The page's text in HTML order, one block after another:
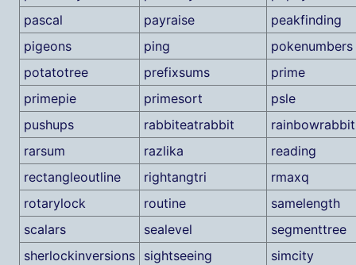
pascal
payraise
peakfinding
pigeons
ping
pokenumbers
potatotree
prefixsums
prime
primepie
primesort
psle
pushups
rabbiteatrabbit
rainbowrabbit
rarsum
razlika
reading
rectangleoutline
rightangtri
rmaxq
rotarylock
routine
samelength
scalars
sealevel
segmenttree
sherlockinversions
sightseeing
simcity